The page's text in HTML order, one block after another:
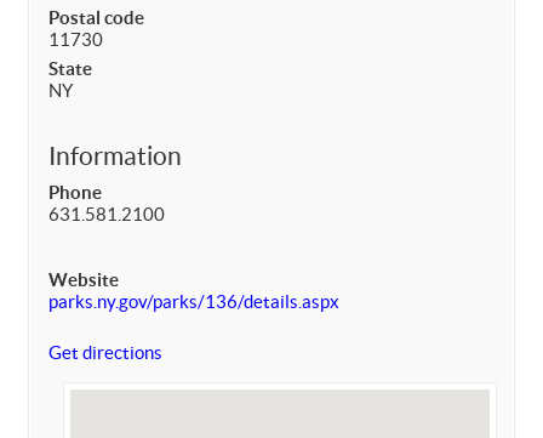
Postal code
11730
State
NY
Information
Phone
631.581.2100
Website
parks.ny.gov/parks/136/details.aspx
Get directions